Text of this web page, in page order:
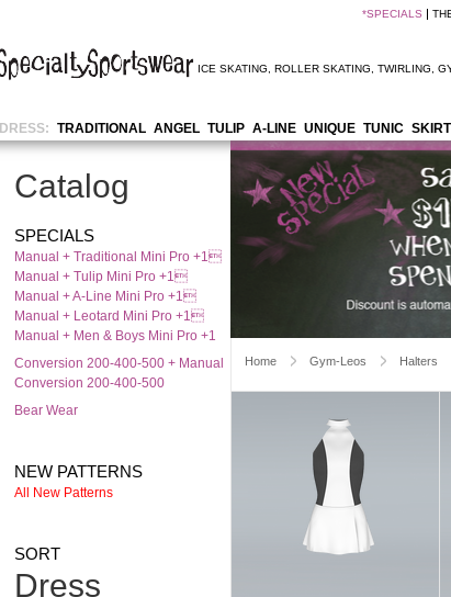
*SPECIALS
ICE SKATING ROLLER SKATING TWIRLING
DRESS: TRADITIONAL ANGEL TULIP A-LINE UNIQUE TUNIC
Catalog
SPECIALS
Manual + Traditional Mini Pro +1
Manual + Tulip Mini Pro +1
Manual + A-Line Mini Pro +1
Manual + Leotard Mini Pro +1
Manual + Men & Boys Mini Pro +1
Conversion 200-400-500 + Manual
Conversion 200-400-500
Bear Wear
NEW PATTERNS
All New Patterns
SORT
Dress
Home Gym-Leos Halters